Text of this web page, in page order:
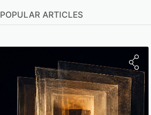
POPULAR ARTICLES